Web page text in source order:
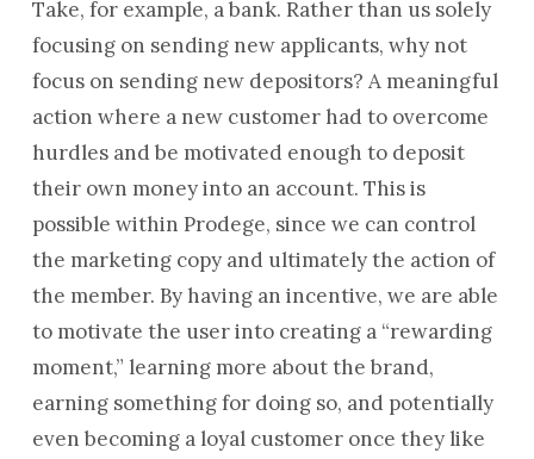
Take, for example, a bank. Rather than us solely
focusing on sending new applicants, why not
focus on sending new depositors? A meaningful
action where a new customer had to overcome
hurdles and be motivated enough to deposit
their own money into an account. This is
possible within Prodege, since we can control
the marketing copy and ultimately the action of
the member. By having an incentive, we are able
to motivate the user into creating a “rewarding
moment,” learning more about the brand,
earning something for doing so, and potentially
even becoming a loyal customer once they like